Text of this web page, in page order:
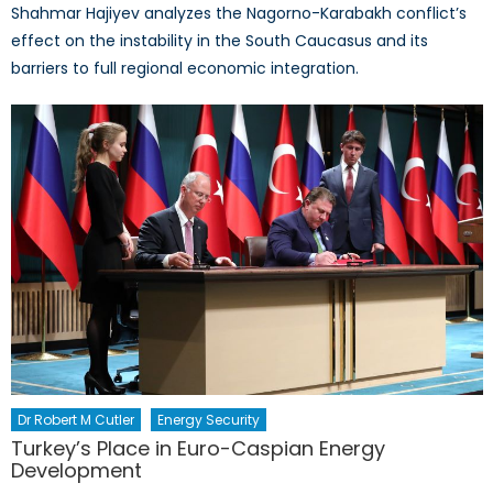
Shahmar Hajiyev analyzes the Nagorno-Karabakh conflict’s
effect on the instability in the South Caucasus and its
barriers to full regional economic integration.
Dr Robert M Cutler Energy Security
Turkey’s Place in Euro-Caspian Energy
Development